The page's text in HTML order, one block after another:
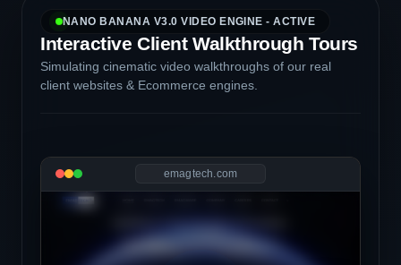
NANO BANANA V3.0 VIDEO ENGINE - ACTIVE
Interactive Client Walkthrough Tours
Simulating cinematic video walkthroughs of our real
client websites & Ecommerce engines.
emagtech.com